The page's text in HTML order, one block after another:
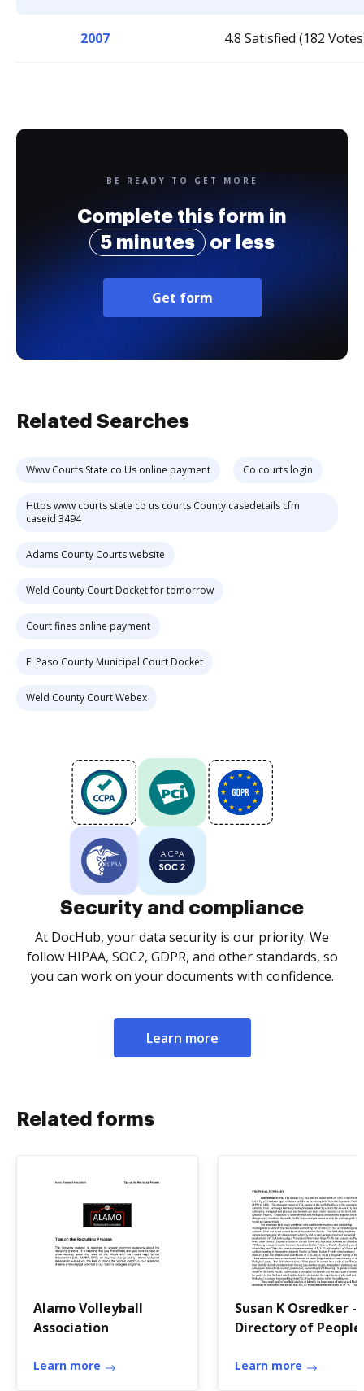
2007 4.8 Satisfied (182
BE READY TO GET MORE
Complete this form in
5 minutes
or less
Get form
Related Searches
Www Courts State co Us online payment Co courts login
Https www courts state co us courts County casedetails cfm
caseid 3494
Adams County Courts website
Weld County Court Docket for tomorrow
Court fines online payment
El Paso County Municipal Court Docket
Weld County Court Webex
Security and compliance
At DocHub, your data security is our priority. We
follow HIPAA, SOC2, GDPR, and other standards, so
you can work on your documents with confidence.
Learn more
Related forms
Alamo Volleyball
Association
Learn more
Susan K Osredker -
Directory of People
Ocean
Learn more